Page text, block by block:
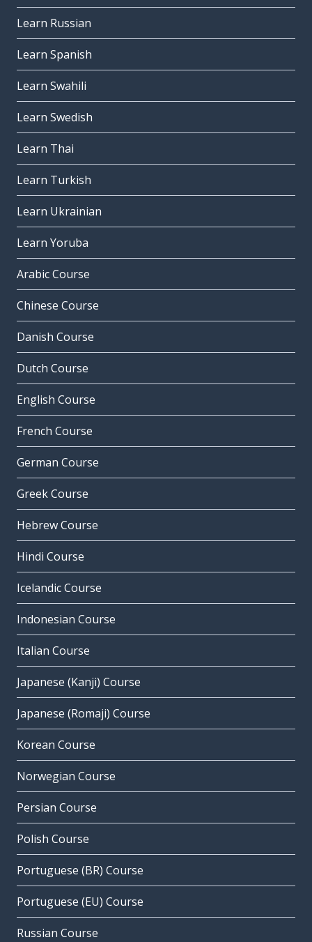
Learn Russian
Learn Spanish
Learn Swahili
Learn Swedish
Learn Thai
Learn Turkish
Learn Ukrainian
Learn Yoruba
Arabic Course
Chinese Course
Danish Course
Dutch Course
English Course
French Course
German Course
Greek Course
Hebrew Course
Hindi Course
Icelandic Course
Indonesian Course
Italian Course
Japanese (Kanji) Course
Japanese (Romaji) Course
Korean Course
Norwegian Course
Persian Course
Polish Course
Portuguese (BR) Course
Portuguese (EU) Course
Russian Course